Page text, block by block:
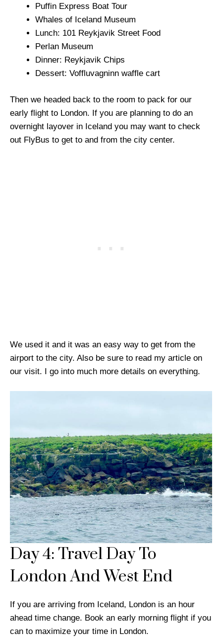
Puffin Express Boat Tour
Whales of Iceland Museum
Lunch: 101 Reykjavik Street Food
Perlan Museum
Dinner: Reykjavik Chips
Dessert: Voffluvagninn waffle cart
Then we headed back to the room to pack for our
early flight to London. If you are planning to do an
overnight layover in Iceland you may want to check
out FlyBus to get to and from the city center.
We used it and it was an easy way to get from the
airport to the city. Also be sure to read my article on
our visit. I go into much more details on everything.
Day 4: Travel Day To
London And West End
If you are arriving from Iceland, London is an hour
ahead time change. Book an early morning flight if you
can to maximize your time in London.